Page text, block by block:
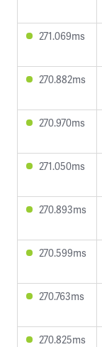
271.069ms
270.882ms
270.970ms
271.050ms
270.893ms
270.599ms
270.763ms
270.825ms